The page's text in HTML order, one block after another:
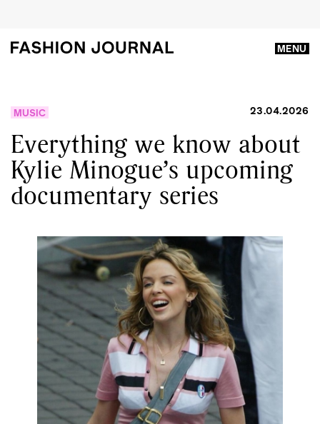
MENU
MUSIC 23.04.2026
Everything we know about
Kylie Minogue’s upcoming
documentary series